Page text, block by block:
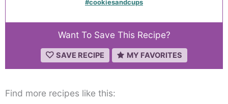
#cookiesandcups
Want To Save This Recipe?
SAVE RECIPE MY FAVORITES
Find more recipes like this: